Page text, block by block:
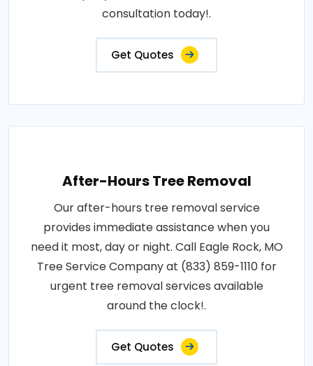
consultation today!.
Get Quotes
After-Hours Tree Removal
Our after-hours tree removal service
provides immediate assistance when you
need it most, day or night. Call Eagle Rock, MO
Tree Service Company at (833) 859-1110 for
urgent tree removal services available
around the clock!.
Get Quotes